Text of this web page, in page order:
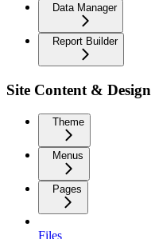
Data Manager
Report Builder
Site Content & Design
Theme
Menus
Pages
Files